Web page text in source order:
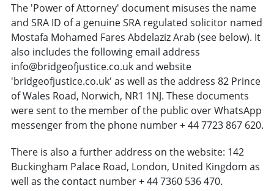
The 'Power of Attorney' document misuses the name
and SRA ID of a genuine SRA regulated solicitor named
Mostafa Mohamed Fares Abdelaziz Arab (see below). It
also includes the following email address
info@bridgeofjustice.co.uk and website
'bridgeofjustice.co.uk' as well as the address 82 Prince
of Wales Road, Norwich, NR1 1NJ. These documents
were sent to the member of the public over WhatsApp
messenger from the phone number + 44 7723 867 620.
There is also a further address on the website: 142
Buckingham Palace Road, London, United Kingdom as
well as the contact number + 44 7360 536 470.